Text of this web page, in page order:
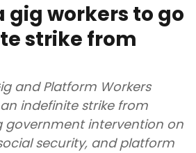
gig workers to go
strike from
and Platform Workers
indefinite strike from
government intervention on
security, and platform